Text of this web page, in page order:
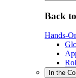
Back
Hands-
In the